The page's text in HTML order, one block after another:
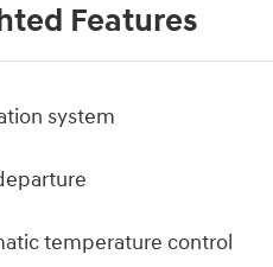
Features
system
temperature control